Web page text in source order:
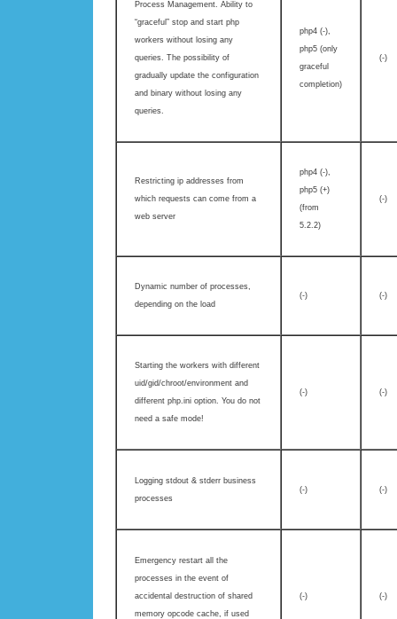
Process Management. Ability to
“graceful” stop and start php
workers without losing any
queries. The possibility of
gradually update the configuration
and binary without losing any
queries.
php4 (-),
php5 (only
graceful
completion)
(-)
Restricting ip addresses from
which requests can come from a
web server
php4 (-),
php5 (+)
(from
5.2.2)
(-)
Dynamic number of processes,
depending on the load
(-) (-)
Starting the workers with different
uid/gid/chroot/environment and
different php.ini option. You do not
need a safe mode!
(-) (-)
Logging stdout & stderr business
processes
(-) (-)
Emergency restart all the
processes in the event of
accidental destruction of shared
memory opcode cache, if used
(-) (-)